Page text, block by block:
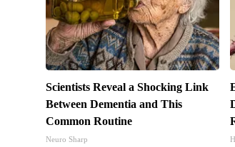
Scientists Reveal a Shocking Link
Between Dementia and This
Common Routine
Neuro Sharp